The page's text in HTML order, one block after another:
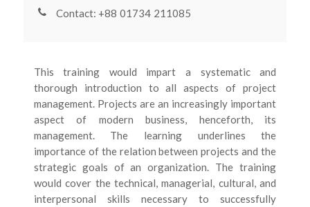
Contact: +88 01734 211085
This training would impart a systematic and
thorough introduction to all aspects of project
management. Projects are an increasingly important
aspect of modern business, henceforth, its
management. The learning underlines the
importance of the relation between projects and the
strategic goals of an organization. The training
would cover the technical, managerial, cultural, and
interpersonal skills necessary to successfully